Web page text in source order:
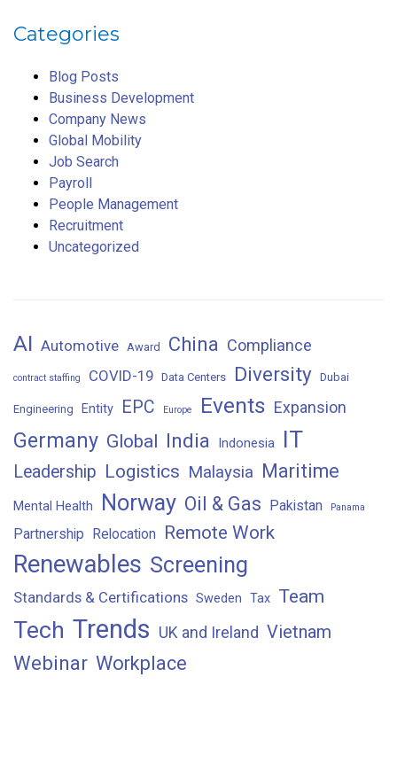
Categories
Blog Posts
Business Development
Company News
Global Mobility
Job Search
Payroll
People Management
Recruitment
Uncategorized
AI Automotive Award China Compliance
contract staffing COVID-19 Data Centers Diversity Dubai
Engineering Entity EPC Europe Events Expansion
Germany Global India Indonesia IT
Leadership Logistics Malaysia Maritime
Mental Health Norway Oil & Gas Pakistan Panama
Partnership Relocation Remote Work
Renewables Screening
Standards & Certifications Sweden Tax Team
Tech Trends UK and Ireland Vietnam
Webinar Workplace